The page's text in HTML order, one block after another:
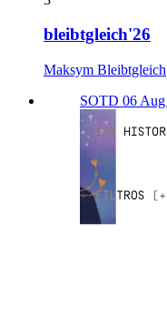
bleibtgleich'26
Maksym Bleibtgleich
SOTD 06